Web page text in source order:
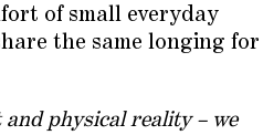
of small everyday
the same longing for
physical reality – we